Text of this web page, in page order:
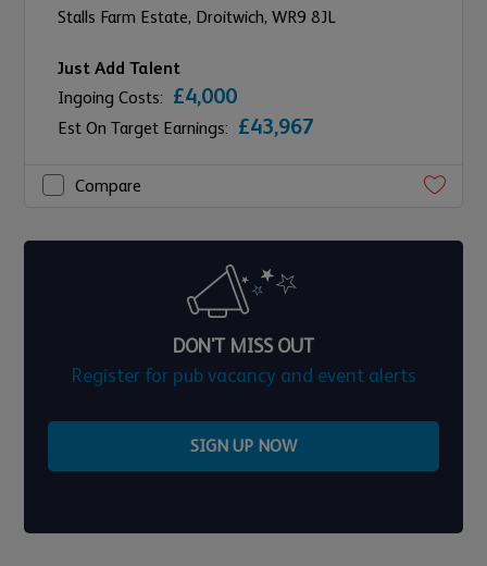
Stalls Farm Estate, Droitwich, WR9 8JL
Just Add Talent
Ingoing Costs: £4,000
Est On Target Earnings: £43,967
Compare
DON'T MISS OUT
Register for pub vacancy and event alerts
SIGN UP NOW